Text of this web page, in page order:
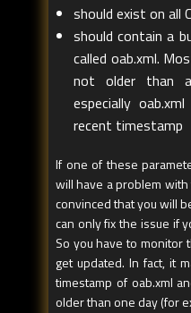
should exist on all
should contain a
called oab.xml.
not older than
especially
recent timestamp
If one of these
will have a problem
convinced that you will
can only fix the issue if
So you have to monitor
get updated. In fact, it
timestamp of oab.xml
older than one day (for